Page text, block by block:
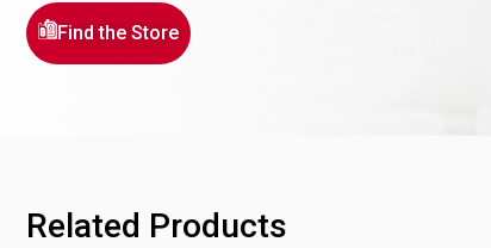
Find the Store
Related Products